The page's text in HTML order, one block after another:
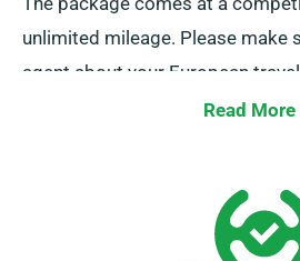
unlimited mileage. Please make
agent about your European
booking process. It is essential,
Read More